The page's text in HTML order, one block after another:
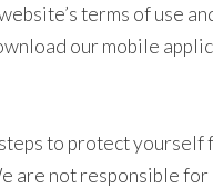
terms of use
our mobile
to protect yourself
are not responsible